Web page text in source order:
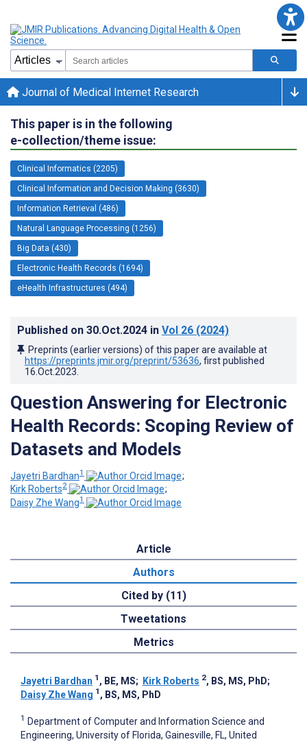
Journal of Medical Internet Research
This paper is in the following
e-collection/theme issue:
Clinical Informatics (2205)
Clinical Information and Decision Making (3630)
Information Retrieval (486)
Natural Language Processing (1256)
Big Data (430)
Electronic Health Records (1694)
eHealth Infrastructures (494)
Published on 30.Oct.2024 in Vol 26 (2024)
Preprints (earlier versions) of this paper are available at
https://preprints.jmir.org/preprint/53636, first published
16.Oct.2023
Question Answering for Electronic
Health Records: Scoping Review of
Datasets and Models
Jayetri Bardhan1
;
Kirk Roberts2
;
Daisy Zhe Wang1
Article
Authors
Cited by (11)
Tweetations
Metrics
Jayetri Bardhan 1 , BE, MS; Kirk Roberts 2, BS, MS, PhD;
Daisy Zhe Wang 1 , BS, MS, PhD
1 Department of Computer and Information Science and
Engineering, University of Florida, Gainesville, FL, United